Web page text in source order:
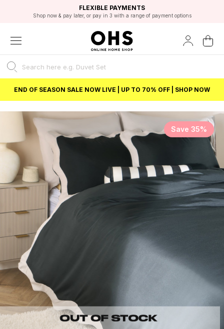
FAST DELIVERY OPTIONS
FLEXIBLE PAYMENTS
Shop now & pay later, or pay in 3 with a range of payment options
STUDENT DISCOUNT
Unlock 5% student discount with Student Beans
EXCELLENT 4.8/5 GOOGLE
BEST PRICE
END OF SEASON SALE NOW LIVE | UP TO 70% OFF | SHOP NOW
Save 35%